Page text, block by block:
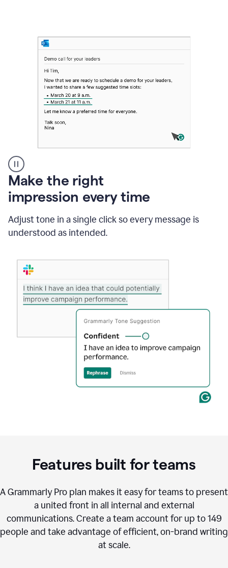
A
Grammarly
user
typing
out
an
e-
Outlook
writing
suggestion
Make the right
impression every time
Adjust tone in a single click so every message is
understood as intended.
Features built for teams
A Grammarly Pro plan makes it easy for teams to present
a united front in all internal and external
communications. Create a team account for up to 149
people and take advantage of efficient, on-brand writing
at scale.